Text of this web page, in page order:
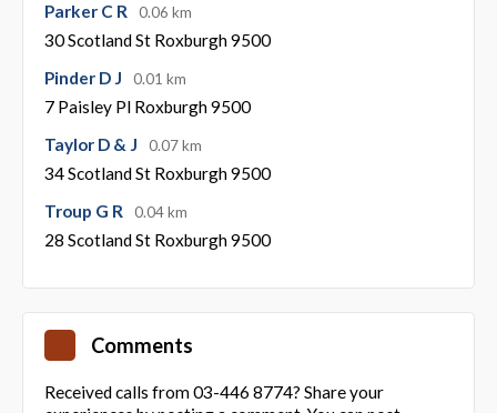
Parker C R
0.06 km
30 Scotland St Roxburgh 9500
Pinder D J
0.01 km
7 Paisley Pl Roxburgh 9500
Taylor D & J
0.07 km
34 Scotland St Roxburgh 9500
Troup G R
0.04 km
28 Scotland St Roxburgh 9500
Comments
Received calls from 03-446 8774? Share your